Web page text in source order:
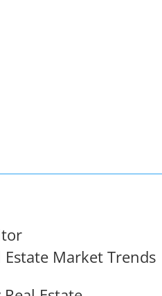
Estate Market Trends